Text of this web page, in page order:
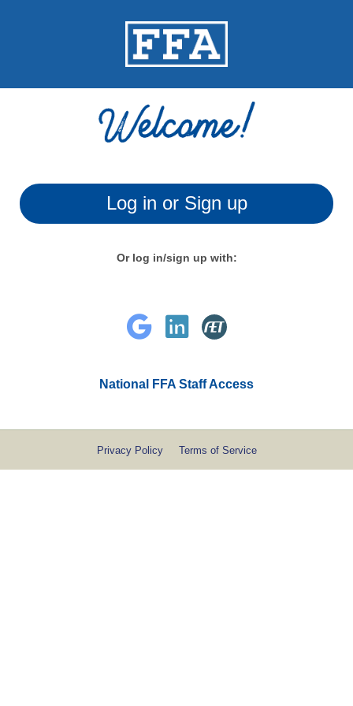
Log in or Sign up
Or log in/sign up with:
National FFA Staff Access
Privacy Policy Terms of Service